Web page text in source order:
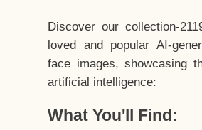
Discover our collection-
loved and popular AI-
face images, showcasing
artificial intelligence:
What You'll Find: